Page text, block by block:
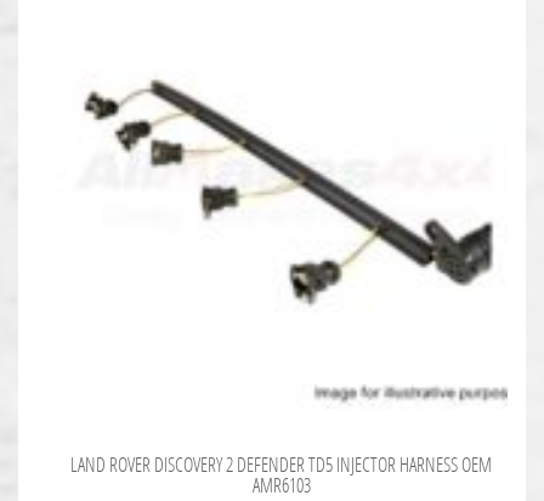
LAND ROVER DISCOVERY 2 DEFENDER TD5 INJECTOR HARNESS OEM
AMR6103